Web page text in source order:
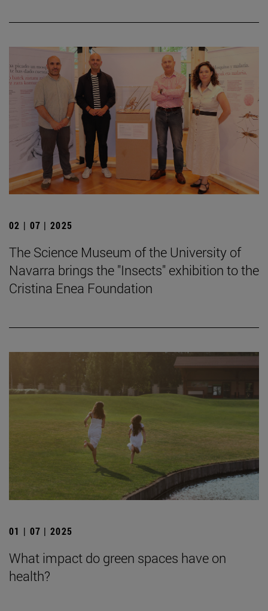
02 | 07 | 2025
The Science Museum of the University of
Navarra brings the "Insects" exhibition to the
Cristina Enea Foundation
01 | 07 | 2025
What impact do green spaces have on
health?